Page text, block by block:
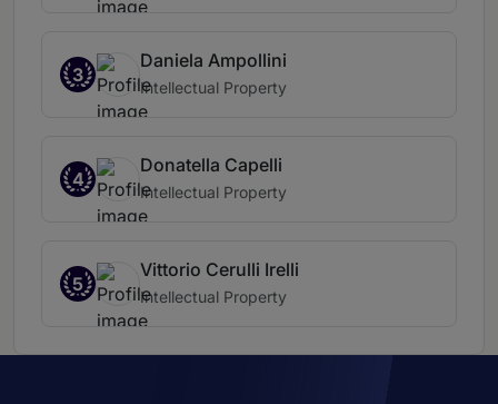
3
Daniela Ampollini
Intellectual Property
4
Donatella Capelli
Intellectual Property
5
Vittorio Cerulli Irelli
Intellectual Property